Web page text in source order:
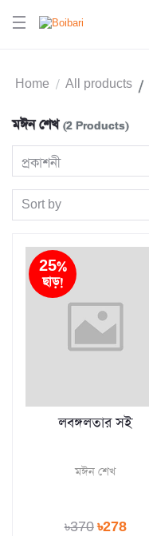
Home All products
মঈন শেখ (2 Products)
প্রকাশনী
Sort by
25%
ছাড়!
লবঙ্গলতার সই
মঈন শেখ
৳370৳278